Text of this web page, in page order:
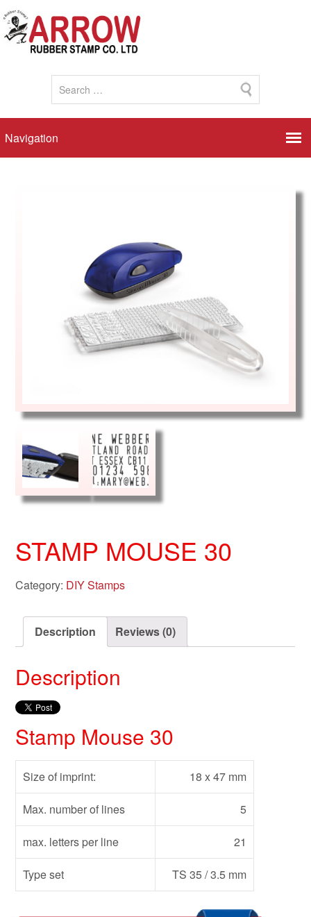
STAMP MOUSE 30
Category: DIY Stamps
Description Reviews (0)
Description
Stamp Mouse 30
Size of imprint: 18 x 47 mm
Max. number of lines 5
max. letters per line 21
Type set TS 35 / 3.5 mm